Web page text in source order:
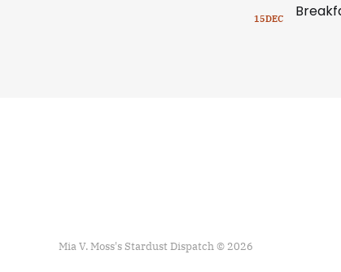
15DEC
Mia V. Moss's Stardust Dispatch © 2026